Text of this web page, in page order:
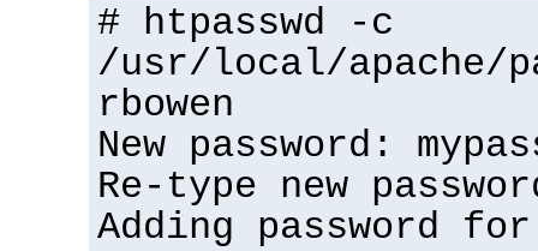
# htpasswd -c
/usr/local/apache/
rbowen
New password:
Re-type new
Adding password